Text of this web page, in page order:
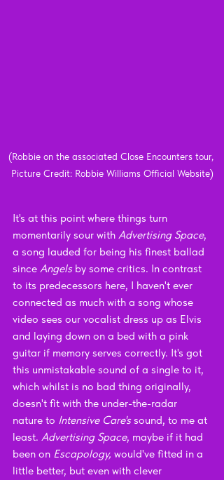
(Robbie on the associated Close Encounters tour,
Picture Credit: Robbie Williams Official Website)
It's at this point where things turn
momentarily sour with Advertising Space,
a song lauded for being his finest ballad
since Angels by some critics. In contrast
to its predecessors here, I haven't ever
connected as much with a song whose
video sees our vocalist dress up as Elvis
and laying down on a bed with a pink
guitar if memory serves correctly. It's got
this unmistakable sound of a single to it,
which whilst is no bad thing originally,
doesn't fit with the under-the-radar
nature to Intensive Care's sound, to me at
least. Advertising Space, maybe if it had
been on Escapology, would've fitted in a
little better, but even with clever